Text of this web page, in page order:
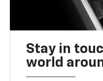
Stay in
world